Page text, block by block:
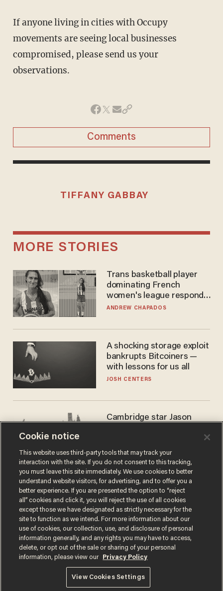
If anyone living in cities with Occupy
movements are seeing local businesses
compromised, please send us your
observations.
Comments
TIFFANY GABBAY
MORE STORIES
Trans basketball player
dominating French
women's league responds
to calls to play in WNBA
ANDREW CHAPADOS
A shocking storage exploit
bankrupts Bitcoiners —
with lessons for us all
JOSH CENTERS
Cambridge star Jason
success story. Is that why
nobody questioned him?
NOEL YAXLEY
Terms of UsePrivacy PolicyCalifornia Privacy Notice
Do Not Sell or Share My Personal Information
© 2026 Blaze Media LLC. All rights reserved.
Cookie notice
This website uses third-party tools that may track your
interaction with the site. If you do not consent to this tracking,
you must leave this site immediately. We use cookies to better
understand website visitors, for advertising, and to offer you a
better experience. If you are presented the option to “reject
all” cookies and click it, you will reject the use of all cookies
except those we have designated as strictly necessary for the
site to function as we intend. For more information about our
use of cookies, our collection, use, and disclosure of personal
information generally, and any rights you may have to access,
delete, or opt out of the sale or sharing of your personal
information, please view our
Privacy Policy
View Cookies Settings